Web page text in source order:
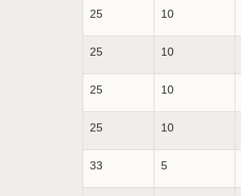
25 10
25 10
25 10
25 10
33 5